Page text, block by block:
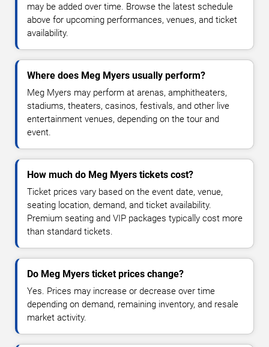
may be added over time. Browse the latest schedule
above for upcoming performances, venues, and ticket
availability.
Where does Meg Myers usually perform?
Meg Myers may perform at arenas, amphitheaters,
stadiums, theaters, casinos, festivals, and other live
entertainment venues, depending on the tour and
event.
How much do Meg Myers tickets cost?
Ticket prices vary based on the event date, venue,
seating location, demand, and ticket availability.
Premium seating and VIP packages typically cost more
than standard tickets.
Do Meg Myers ticket prices change?
Yes. Prices may increase or decrease over time
depending on demand, remaining inventory, and resale
market activity.